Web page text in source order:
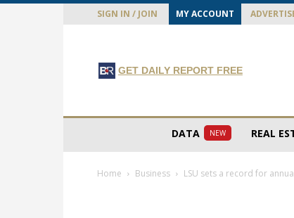
SIGN IN / JOIN MY ACCOUNT
GET DAILY REPORT FREE
DATA NEW REAL
Home Business LSU sets a record for